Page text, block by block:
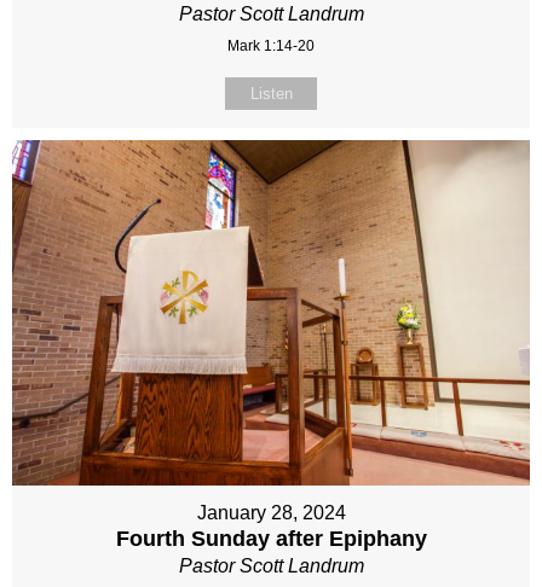
Pastor Scott Landrum
Mark 1:14-20
Listen
January 28, 2024
Fourth Sunday after Epiphany
Pastor Scott Landrum